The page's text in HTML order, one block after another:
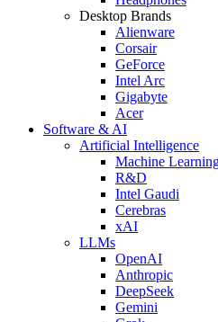
Desktop Brands
Alienware
Corsair
GeForce
Intel Arc
Gigabyte
Acer
Software & AI
Artificial Intelligence
Machine
R&D
Intel Gaudi
Cerebras
xAI
LLMs
OpenAI
Anthropic
DeepSeek
Gemini